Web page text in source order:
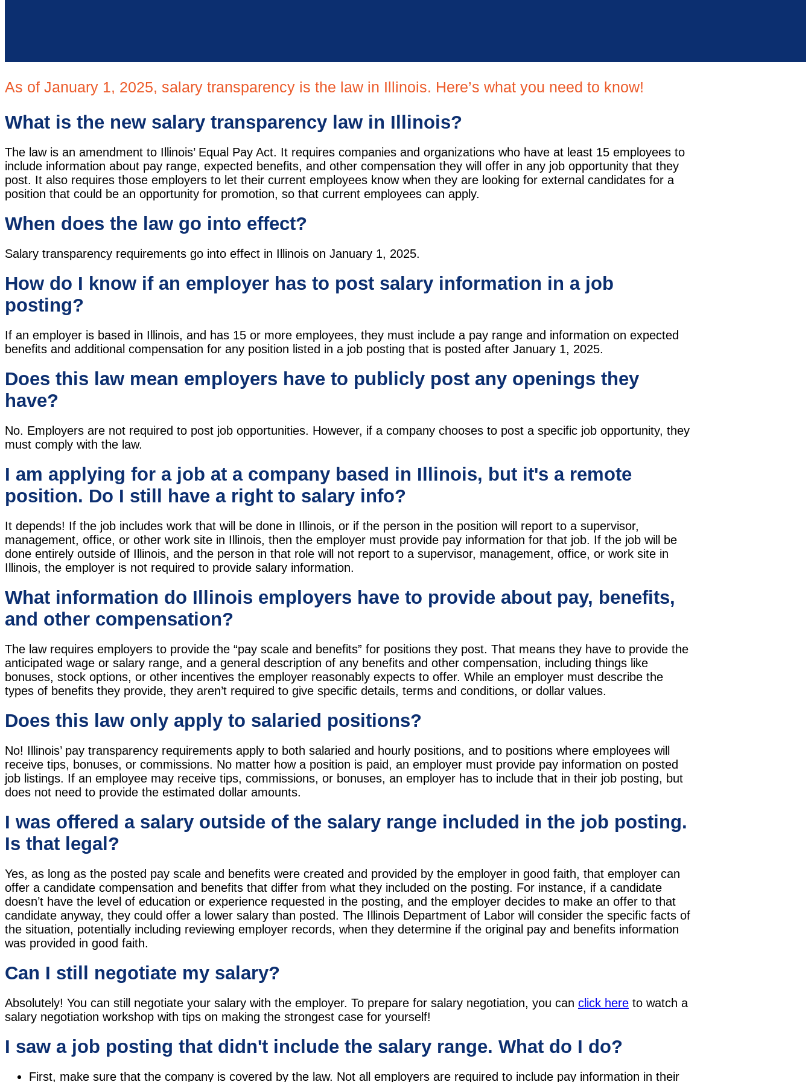
As of January 1, 2025, salary transparency is the law in Illinois. Here’s what you need to know!
What is the new salary transparency law in Illinois?
The law is an amendment to Illinois’ Equal Pay Act. It requires companies and organizations who have at least 15 employees to
include information about pay range, expected benefits, and other compensation they will offer in any job opportunity that they
post. It also requires those employers to let their current employees know when they are looking for external candidates for a
position that could be an opportunity for promotion, so that current employees can apply.
When does the law go into effect?
Salary transparency requirements go into effect in Illinois on January 1, 2025.
How do I know if an employer has to post salary information in a job
posting?
If an employer is based in Illinois, and has 15 or more employees, they must include a pay range and information on expected
benefits and additional compensation for any position listed in a job posting that is posted after January 1, 2025.
Does this law mean employers have to publicly post any openings they
have?
No. Employers are not required to post job opportunities. However, if a company chooses to post a specific job opportunity, they
must comply with the law.
I am applying for a job at a company based in Illinois, but it's a remote
position. Do I still have a right to salary info?
It depends! If the job includes work that will be done in Illinois, or if the person in the position will report to a supervisor,
management, office, or other work site in Illinois, then the employer must provide pay information for that job. If the job will be
done entirely outside of Illinois, and the person in that role will not report to a supervisor, management, office, or work site in
Illinois, the employer is not required to provide salary information.
What information do Illinois employers have to provide about pay, benefits,
and other compensation?
The law requires employers to provide the “pay scale and benefits” for positions they post. That means they have to provide the
anticipated wage or salary range, and a general description of any benefits and other compensation, including things like
bonuses, stock options, or other incentives the employer reasonably expects to offer. While an employer must describe the
types of benefits they provide, they aren’t required to give specific details, terms and conditions, or dollar values.
Does this law only apply to salaried positions?
No! Illinois’ pay transparency requirements apply to both salaried and hourly positions, and to positions where employees will
receive tips, bonuses, or commissions. No matter how a position is paid, an employer must provide pay information on posted
job listings. If an employee may receive tips, commissions, or bonuses, an employer has to include that in their job posting, but
does not need to provide the estimated dollar amounts.
I was offered a salary outside of the salary range included in the job posting.
Is that legal?
Yes, as long as the posted pay scale and benefits were created and provided by the employer in good faith, that employer can
offer a candidate compensation and benefits that differ from what they included on the posting. For instance, if a candidate
doesn’t have the level of education or experience requested in the posting, and the employer decides to make an offer to that
candidate anyway, they could offer a lower salary than posted. The Illinois Department of Labor will consider the specific facts of
the situation, potentially including reviewing employer records, when they determine if the original pay and benefits information
was provided in good faith.
Can I still negotiate my salary?
Absolutely! You can still negotiate your salary with the employer. To prepare for salary negotiation, you can click here to watch a
salary negotiation workshop with tips on making the strongest case for yourself!
I saw a job posting that didn't include the salary range. What do I do?
First, make sure that the company is covered by the law. Not all employers are required to include pay information in their